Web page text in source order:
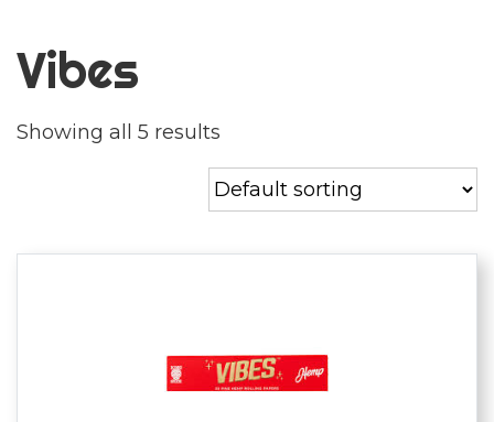
Vibes
Showing all 5 results